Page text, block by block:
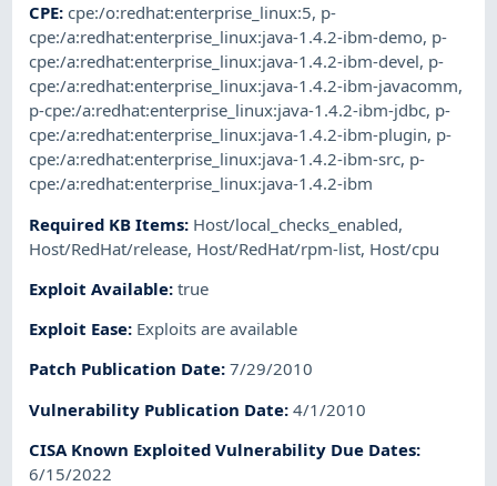
CPE:cpe:/o:redhat:enterprise_linux:5, p-
cpe:/a:redhat:enterprise_linux:java-1.4.2-ibm-demo, p-
cpe:/a:redhat:enterprise_linux:java-1.4.2-ibm-devel, p-
cpe:/a:redhat:enterprise_linux:java-1.4.2-ibm-javacomm,
p-cpe:/a:redhat:enterprise_linux:java-1.4.2-ibm-jdbc, p-
cpe:/a:redhat:enterprise_linux:java-1.4.2-ibm-plugin, p-
cpe:/a:redhat:enterprise_linux:java-1.4.2-ibm-src, p-
cpe:/a:redhat:enterprise_linux:java-1.4.2-ibm
Required KB Items: Host/local_checks_enabled,
Host/RedHat/release, Host/RedHat/rpm-list, Host/cpu
Exploit Available:true
Exploit Ease: Exploits are available
Patch Publication Date:7/29/2010
Vulnerability Publication Date:4/1/2010
CISA Known Exploited Vulnerability Due Dates:
6/15/2022